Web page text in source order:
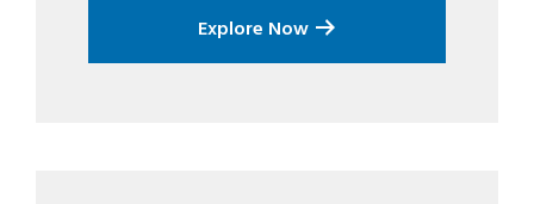
Explore Now